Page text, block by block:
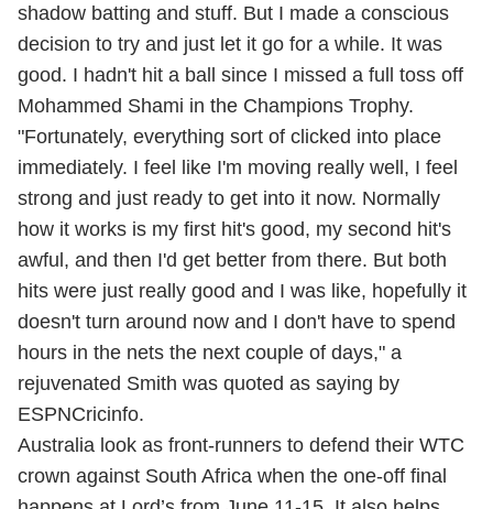
shadow batting and stuff. But I made a conscious
decision to try and just let it go for a while. It was
good. I hadn't hit a ball since I missed a full toss off
Mohammed Shami in the Champions Trophy.
"Fortunately, everything sort of clicked into place
immediately. I feel like I'm moving really well, I feel
strong and just ready to get into it now. Normally
how it works is my first hit's good, my second hit's
awful, and then I'd get better from there. But both
hits were just really good and I was like, hopefully it
doesn't turn around now and I don't have to spend
hours in the nets the next couple of days," a
rejuvenated Smith was quoted as saying by
ESPNCricinfo.
Australia look as front-runners to defend their WTC
crown against South Africa when the one-off final